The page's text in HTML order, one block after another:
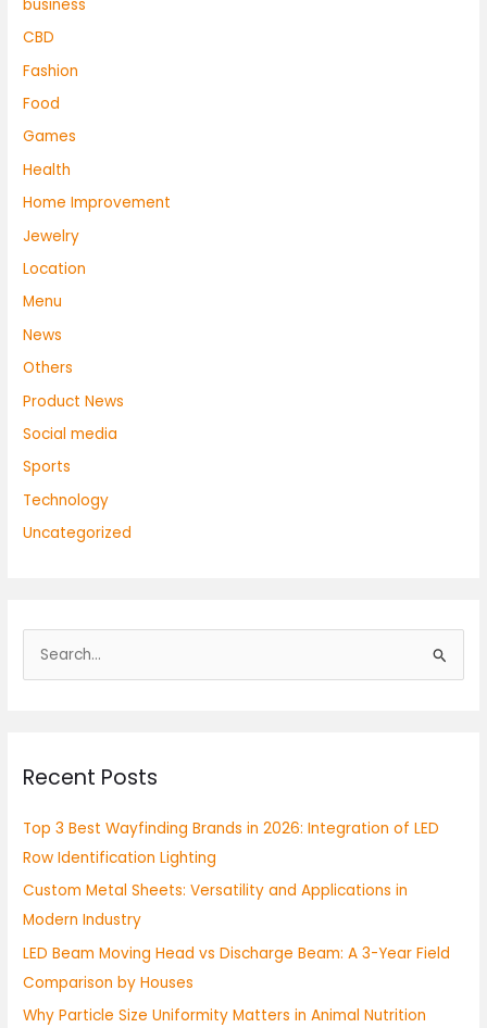
business
CBD
Fashion
Food
Games
Health
Home Improvement
Jewelry
Location
Menu
News
Others
Product News
Social media
Sports
Technology
Uncategorized
c
f
o
r
:
Recent Posts
Top 3 Best Wayfinding Brands in 2026: Integration of LED
Row Identification Lighting
Custom Metal Sheets: Versatility and Applications in
Modern Industry
LED Beam Moving Head vs Discharge Beam: A 3-Year Field
Comparison by Houses
Why Particle Size Uniformity Matters in Animal Nutrition